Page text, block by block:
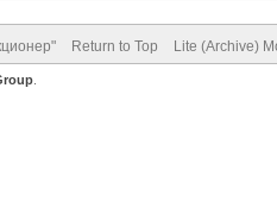
Return to Top Lite (Archive)